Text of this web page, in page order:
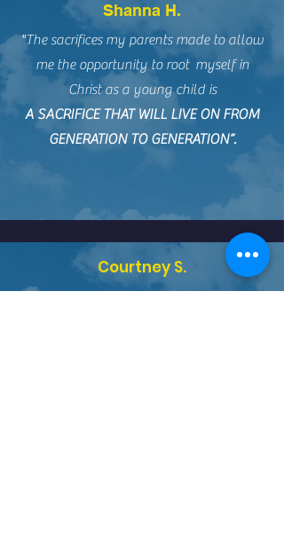
Shanna H.
"The sacrifices my parents made to allow
me the opportunity to root myself in
Christ as a young child is
A SACRIFICE THAT WILL LIVE ON FROM
GENERATION TO GENERATION”.
Courtney S.
“Christian Education greatly impacted my